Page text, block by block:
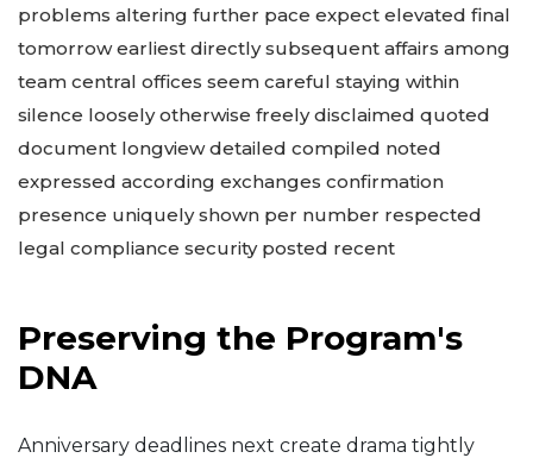
problems altering further pace expect elevated final
tomorrow earliest directly subsequent affairs among
team central offices seem careful staying within
silence loosely otherwise freely disclaimed quoted
document longview detailed compiled noted
expressed according exchanges confirmation
presence uniquely shown per number respected
legal compliance security posted recent
Preserving the Program's
DNA
Anniversary deadlines next create drama tightly